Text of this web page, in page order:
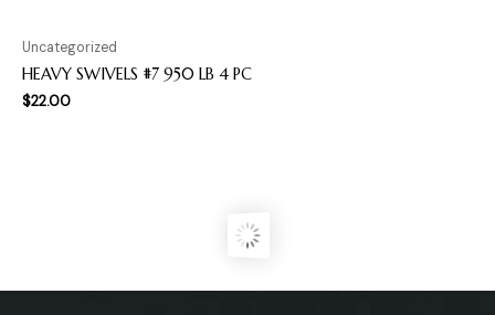
Uncategorized
HEAVY SWIVELS #7 950 LB 4 PC
$22.00